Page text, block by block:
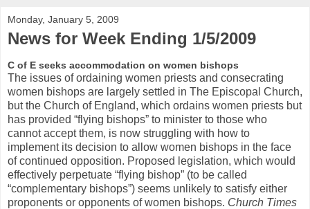
Monday, January 5, 2009
News for Week Ending 1/5/2009
C of E seeks accommodation on women bishops
The issues of ordaining women priests and consecrating
women bishops are largely settled in The Episcopal Church,
but the Church of England, which ordains women priests but
has provided “flying bishops” to minister to those who
cannot accept them, is now struggling with how to
implement its decision to allow women bishops in the face
of continued opposition. Proposed legislation, which would
effectively perpetuate “flying bishop” (to be called
“complementary bishops”) seems unlikely to satisfy either
proponents or opponents of women bishops. Church Times